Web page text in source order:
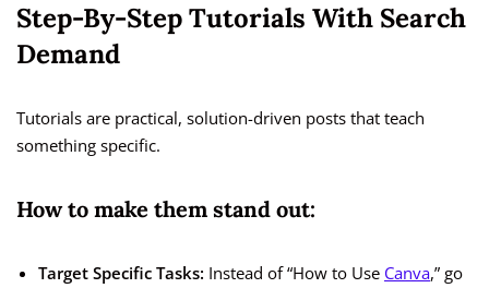
Step-By-Step Tutorials With Search
Demand
Tutorials are practical, solution-driven posts that teach
something specific.
How to make them stand out:
Target Specific Tasks: Instead of “How to Use Canva,” go